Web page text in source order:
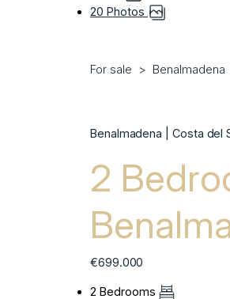
20 Photos
For sale Benalmadena
Benalmadena | Costa del
2
€699.000
2 Bedrooms